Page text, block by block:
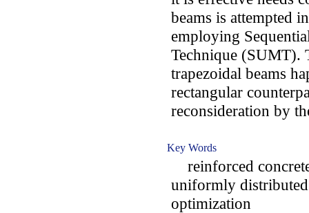
beams is attempted
employing
Technique (SUMT).
trapezoidal beams
rectangular
reconsideration by
Key Words
reinforced
uniformly distributed
optimization